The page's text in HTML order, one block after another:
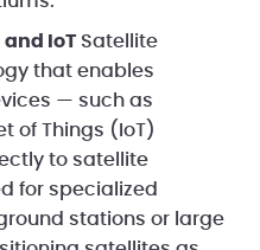
IoT Satellite
that enables
— such as
of Things (IoT)
to satellite
for specialized
stations or large